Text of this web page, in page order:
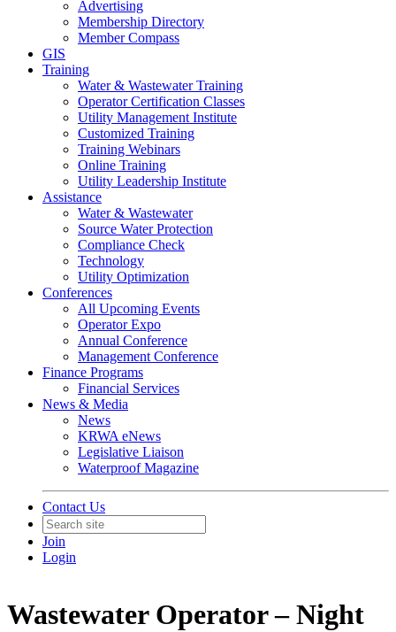
Advertising
Membership Directory
Member Compass
GIS
Training
Water & Wastewater Training
Operator Certification Classes
Utility Management Institute
Customized Training
Training Webinars
Online Training
Utility Leadership Institute
Assistance
Water & Wastewater
Source Water Protection
Compliance Check
Technology
Utility Optimization
Conferences
All Upcoming Events
Operator Expo
Annual Conference
Management Conference
Finance Programs
Financial Services
News & Media
News
KRWA eNews
Legislative Liaison
Waterproof Magazine
Contact Us
Join
Login
Wastewater Operator – Night